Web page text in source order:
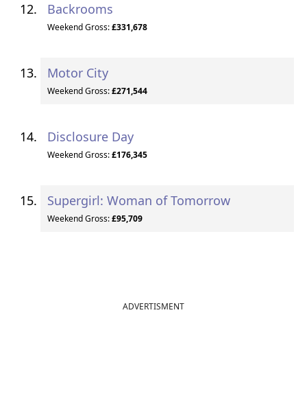
Backrooms
Weekend Gross:£331,678
Motor City
Weekend Gross:£271,544
Disclosure Day
Weekend Gross:£176,345
Supergirl: Woman of Tomorrow
Weekend Gross:£95,709
ADVERTISMENT